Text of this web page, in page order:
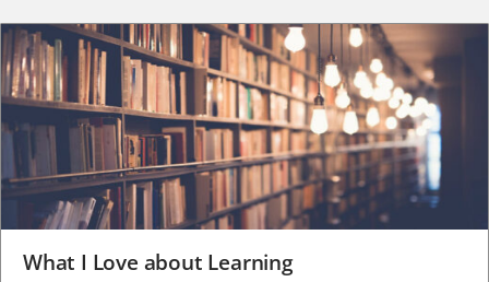
What I Love about Learning